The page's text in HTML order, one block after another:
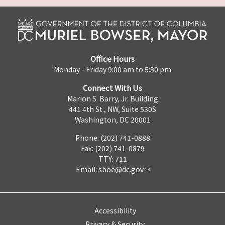
Office Hours
Monday - Friday 9:00 am to 5:30 pm
Connect With Us
Marion S. Barry, Jr. Building
441 4th St., NW, Suite 530S
Washington, DC 20001
Phone: (202) 741-0888
Fax: (202) 741-0879
TTY: 711
Email: sboe@dc.gov
Accessibility